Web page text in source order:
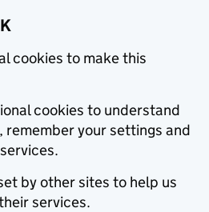
cookies to make this
cookies to understand
remember your settings and
by other sites to help us
services.